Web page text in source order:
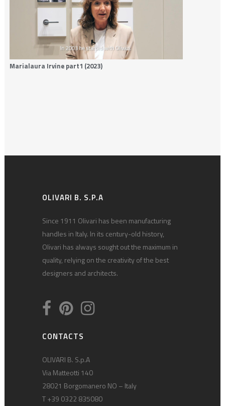
Marialaura Irvine part1 (2023)
OLIVARI B. S.P.A
Since 1911 Olivari has been manufacturing
handles in Italy. In its century-old history,
Olivari has always sought out the maximum in
quality, relying on the creativity of the best
designers and architects.
CONTACTS
OLIVARI B. S.p.A
Via Matteotti 140
28021 Borgomanero NO – Italy
T +39 0322 835080